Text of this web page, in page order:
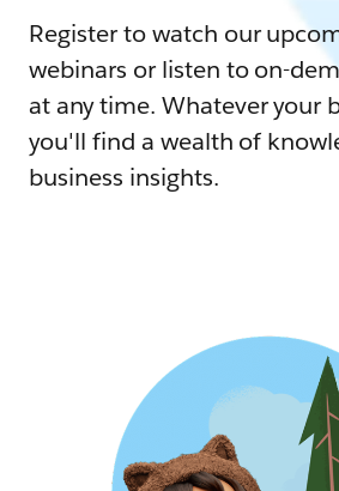
Register to watch our
webinars or listen to on-
at any time. Whatever your
you'll find a wealth of
business insights.